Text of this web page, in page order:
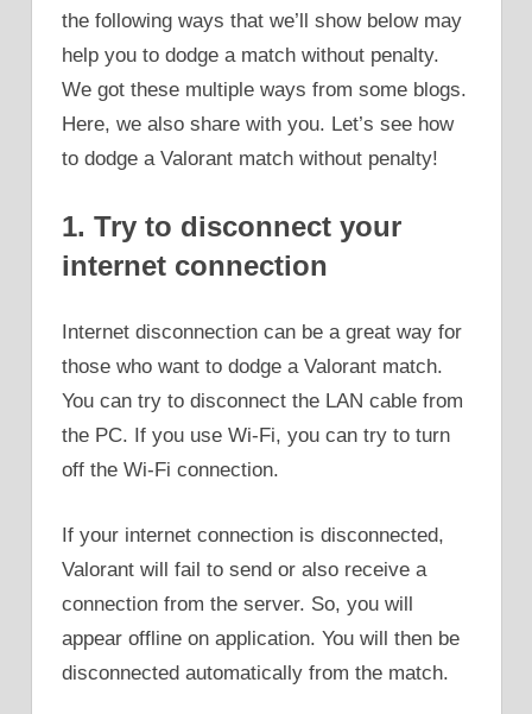
the following ways that we’ll show below may
help you to dodge a match without penalty.
We got these multiple ways from some blogs.
Here, we also share with you. Let’s see how
to dodge a Valorant match without penalty!
1. Try to disconnect your
internet connection
Internet disconnection can be a great way for
those who want to dodge a Valorant match.
You can try to disconnect the LAN cable from
the PC. If you use Wi-Fi, you can try to turn
off the Wi-Fi connection.
If your internet connection is disconnected,
Valorant will fail to send or also receive a
connection from the server. So, you will
appear offline on application. You will then be
disconnected automatically from the match.